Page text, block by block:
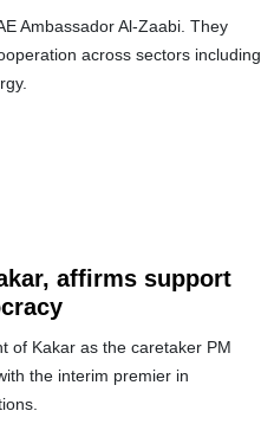
Ambassador Al-Zaabi. They
across sectors including
affirms support
of Kakar as the caretaker PM
the interim premier in